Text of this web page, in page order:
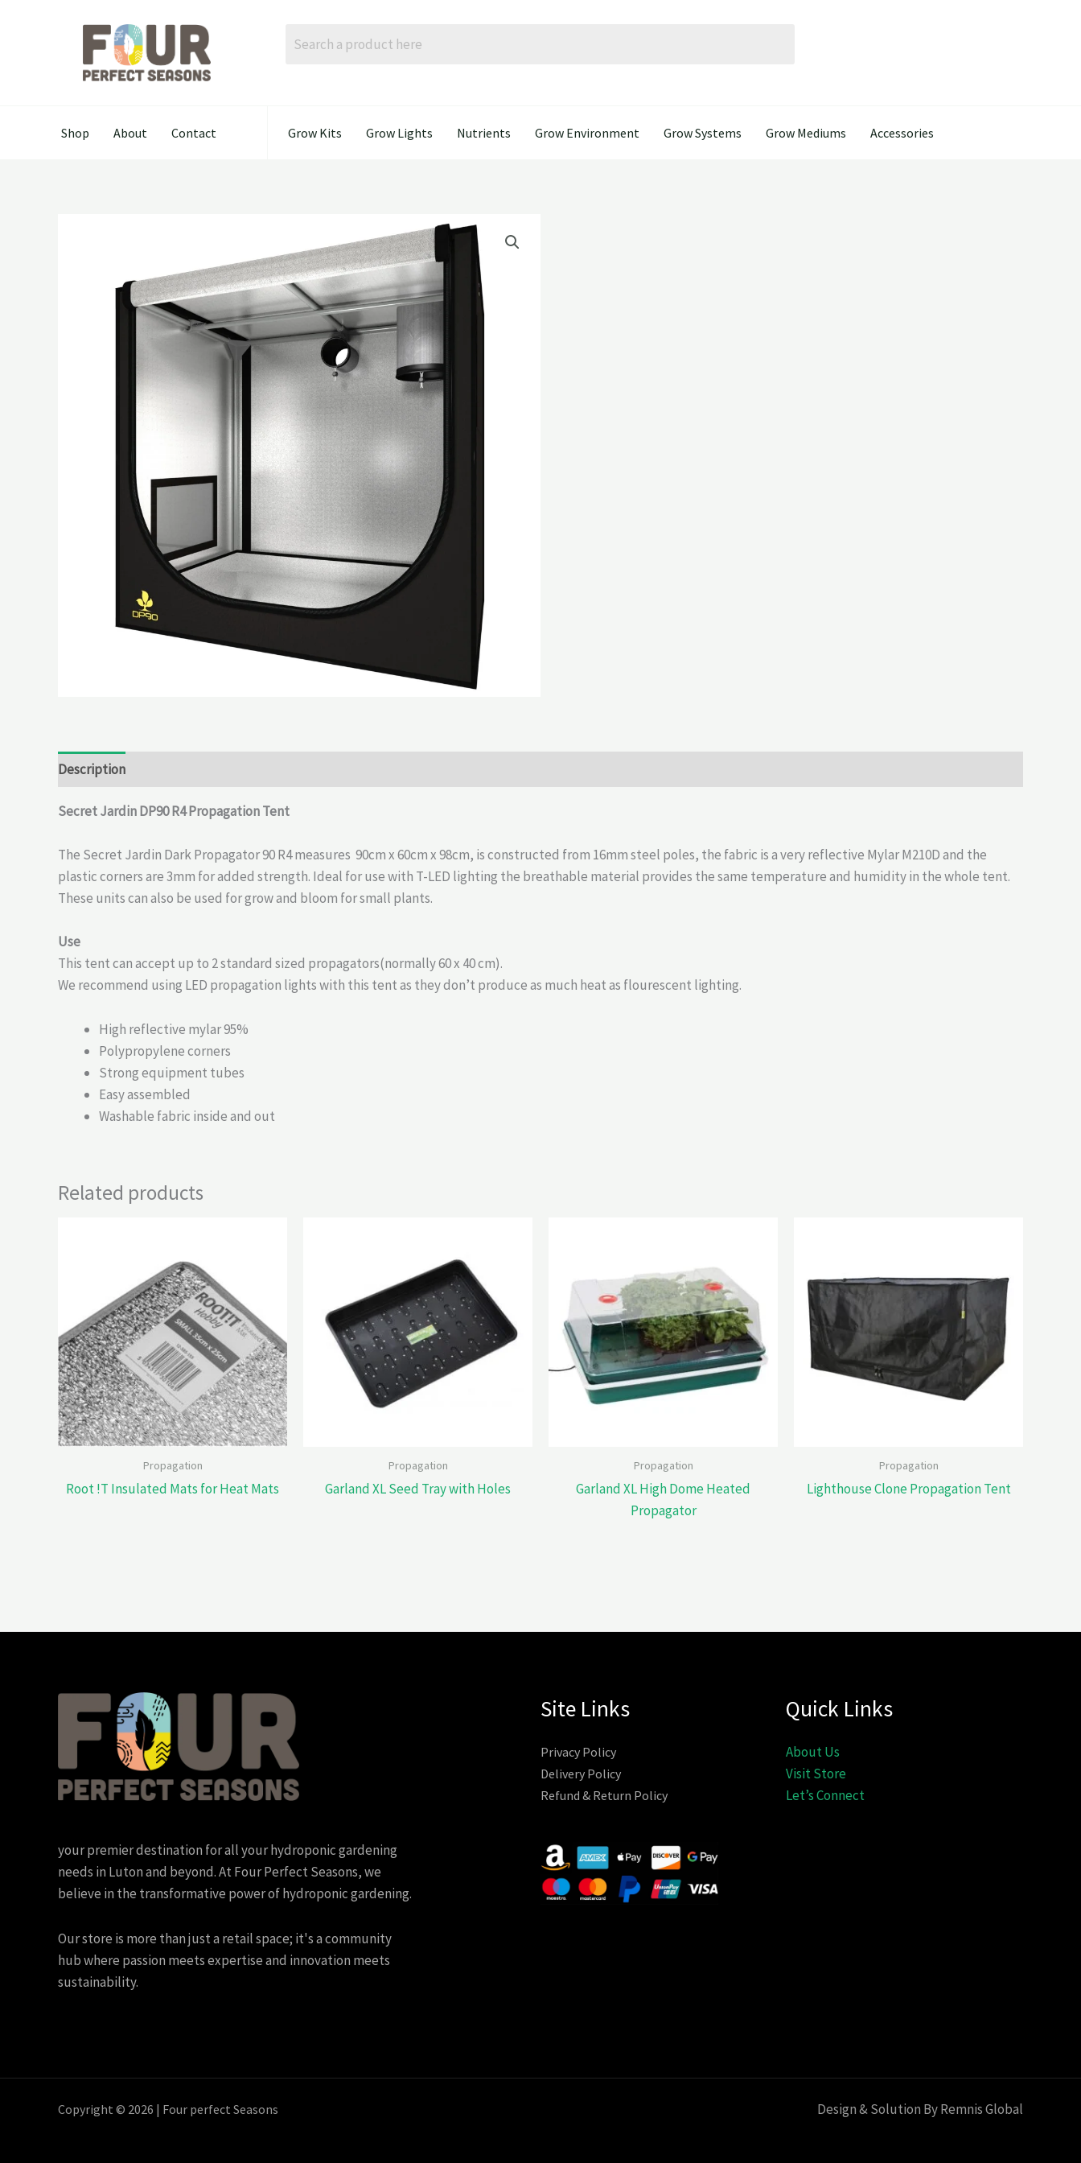
Shop About Contact Grow Kits Grow Lights Nutrients Grow Environment Grow Systems Grow Mediums Accessories
Description
Secret Jardin DP90 R4 Propagation Tent
The Secret Jardin Dark Propagator 90 R4 measures 90cm x 60cm x 98cm, is constructed from 16mm steel poles, the fabric is a very reflective Mylar M210D and the
plastic corners are 3mm for added strength. Ideal for use with T-LED lighting the breathable material provides the same temperature and humidity in the whole tent.
These units can also be used for grow and bloom for small plants.
Use
This tent can accept up to 2 standard sized propagators(normally 60 x 40 cm).
We recommend using LED propagation lights with this tent as they don’t produce as much heat as flourescent lighting.
High reflective mylar 95%
Polypropylene corners
Strong equipment tubes
Easy assembled
Washable fabric inside and out
Related products
Propagation
Root !T Insulated Mats for Heat Mats
Propagation
Garland XL Seed Tray with Holes
Propagation
Garland XL High Dome Heated
Propagator
Propagation
Lighthouse Clone Propagation Tent
your premier destination for all your hydroponic gardening
needs in Luton and beyond. At Four Perfect Seasons, we
believe in the transformative power of hydroponic gardening.
Our store is more than just a retail space; it's a community
hub where passion meets expertise and innovation meets
sustainability.
Site Links
Privacy Policy
Delivery Policy
Refund & Return Policy
Quick Links
About Us
Visit Store
Let’s Connect
Copyright © 2026 | Four perfect Seasons Design & Solution By Remnis Global